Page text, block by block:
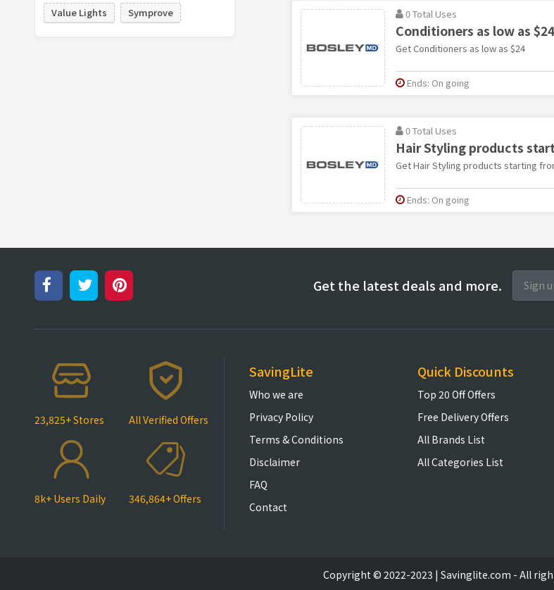
Value Lights
Symprove 0 Total Uses
Conditioners as low as $24
Get Conditioners as low as $24
Ends: On going
0 Total Uses
Hair Styling products
Get Hair Styling products starting
Ends: On going
Get the latest deals and more.
23,825+ Stores All Verified Offers
8k+ Users Daily 346,864+ Offers
SavingLite
Who we are
Privacy Policy
Terms & Conditions
Disclaimer
FAQ
Contact
Quick Discounts
Top 20 Off Offers
Free Delivery Offers
All Brands List
All Categories List
Copyright © 2022-2023 | Savinglite.com - All